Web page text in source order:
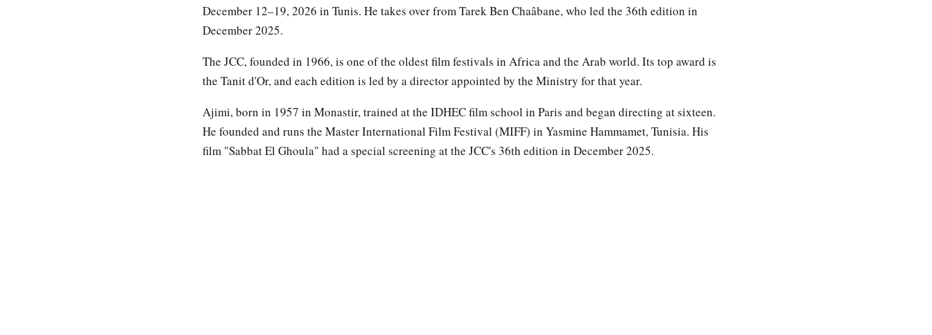
December 12–19, 2026 in Tunis. He takes over from Tarek Ben Chaâbane, who led the 36th edition in
December 2025.
The JCC, founded in 1966, is one of the oldest film festivals in Africa and the Arab world. Its top award is
the Tanit d'Or, and each edition is led by a director appointed by the Ministry for that year.
Ajimi, born in 1957 in Monastir, trained at the IDHEC film school in Paris and began directing at sixteen.
He founded and runs the Master International Film Festival (MIFF) in Yasmine Hammamet, Tunisia. His
film "Sabbat El Ghoula" had a special screening at the JCC's 36th edition in December 2025.